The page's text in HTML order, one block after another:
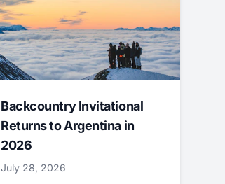
Backcountry Invitational
Returns to Argentina in
2026
July 28, 2026